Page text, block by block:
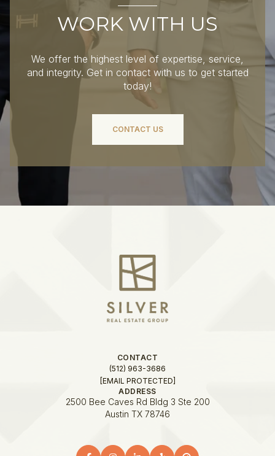
WORK WITH US
We offer the highest level of expertise, service,
and integrity. Get in contact with us to get started
today!
CONTACT US
ADDRESS
2500 Bee Caves Rd Bldg 3 Ste 200
Austin TX 78746
CONTACT
(512) 963-3686
[EMAIL PROTECTED]